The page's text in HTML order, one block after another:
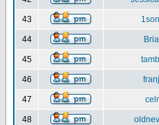
43
44
45
46
47
48